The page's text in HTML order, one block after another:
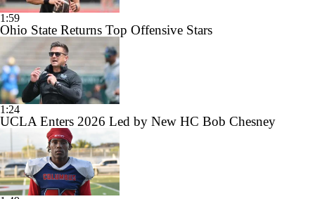
1:59
Ohio State Returns Top Offensive Stars
1:24
UCLA Enters 2026 Led by New HC Bob Chesney